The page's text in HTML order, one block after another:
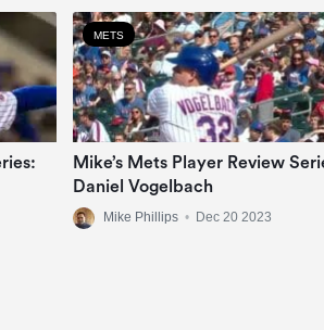
METS
Mike’s Mets Player Review
Daniel Vogelbach
Mike Phillips • Dec 20 2023